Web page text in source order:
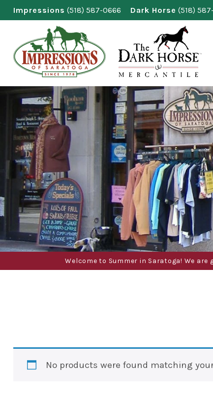
Skip
to
Impressions (518) 587-0666 Dark Horse (518)
Welcome to Summer in Saratoga! We
No products were found matching